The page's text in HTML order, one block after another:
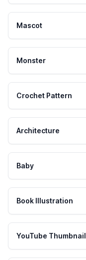
Mascot
Monster
Crochet Pattern
Architecture
Baby
Book Illustration
YouTube Thumbnail